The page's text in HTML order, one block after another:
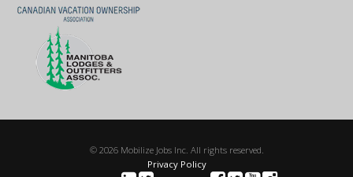
© 2026 Mobilize Jobs Inc. All rights reserved.
Privacy Policy